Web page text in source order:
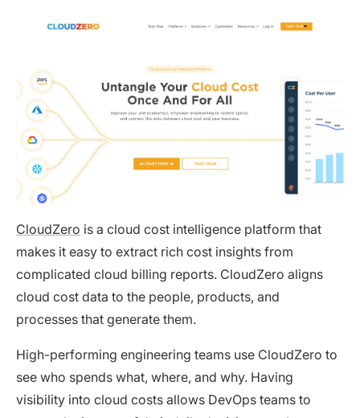
CloudZero is a cloud cost intelligence platform that
makes it easy to extract rich cost insights from
complicated cloud billing reports. CloudZero aligns
cloud cost data to the people, products, and
processes that generate them.
High-performing engineering teams use CloudZero to
see who spends what, where, and why. Having
visibility into cloud costs allows DevOps teams to